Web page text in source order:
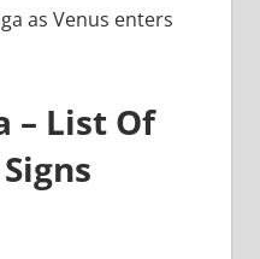
as Venus enters
– List Of